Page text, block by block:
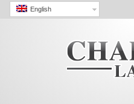
English